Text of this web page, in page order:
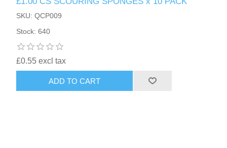
SKU: QCP009
Stock: 640
£0.55 excl tax
ADD TO CART